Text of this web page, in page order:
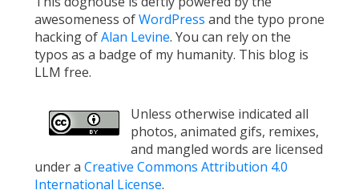
awesomeness ofWordPress and the typo prone
hacking ofAlan Levine. You can rely on the
typos as a badge of my humanity. This blog is
LLM free.
Unless otherwise indicated all
photos, animated gifs, remixes,
and mangled words are licensed
under a Creative Commons Attribution 4.0
International License.